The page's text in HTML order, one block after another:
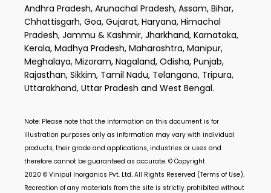
Andhra Pradesh, Arunachal Pradesh, Assam, Bihar,
Chhattisgarh, Goa, Gujarat, Haryana, Himachal
Pradesh, Jammu & Kashmir, Jharkhand, Karnataka,
Kerala, Madhya Pradesh, Maharashtra, Manipur,
Meghalaya, Mizoram, Nagaland, Odisha, Punjab,
Rajasthan, Sikkim, Tamil Nadu, Telangana, Tripura,
Uttarakhand, Uttar Pradesh and West Bengal.
Note: Please note that the information on this document is for
illustration purposes only as information may vary with individual
products, their grade and applications, industries or uses and
therefore cannot be guaranteed as accurate. © Copyright
2020 © Vinipul Inorganics Pvt. Ltd. All Rights Reserved (Terms of Use).
Recreation of any materials from the site is strictly prohibited without